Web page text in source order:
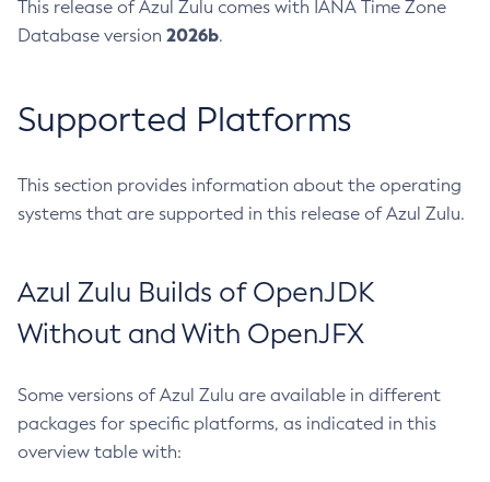
This release of Azul Zulu comes with IANA Time Zone
Database version 2026b.
Supported Platforms
This section provides information about the operating
systems that are supported in this release of Azul Zulu.
Azul Zulu Builds of OpenJDK
Without and With OpenJFX
Some versions of Azul Zulu are available in different
packages for specific platforms, as indicated in this
overview table with: